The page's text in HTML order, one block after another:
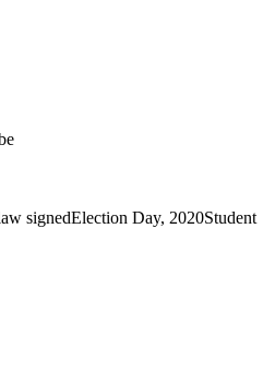
signedElection Day, 2020Student